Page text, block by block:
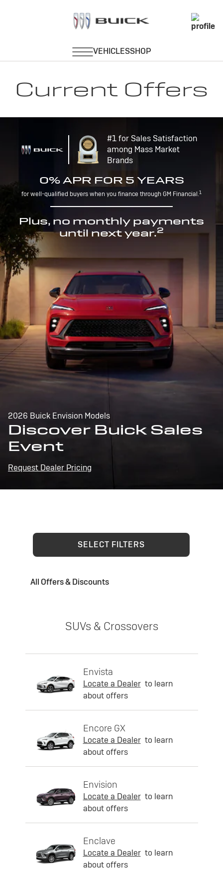
Current Offers
#1 for Sales Satisfaction
among Mass Market
Brands
0% APR FOR 5 YEARS
for well-qualified buyers when you finance through GM Financial.1
Plus, no monthly payments
until next year.2
2026 Buick Envision Models
Discover Buick Sales
Event
Request Dealer Pricing
SELECT FILTERS
All Offers & Discounts
SUVs & Crossovers
Envista
Locate a Dealer to learn
about offers
Encore GX
Locate a Dealer to learn
about offers
Envision
Locate a Dealer to learn
about offers
Enclave
Locate a Dealer to learn
about offers